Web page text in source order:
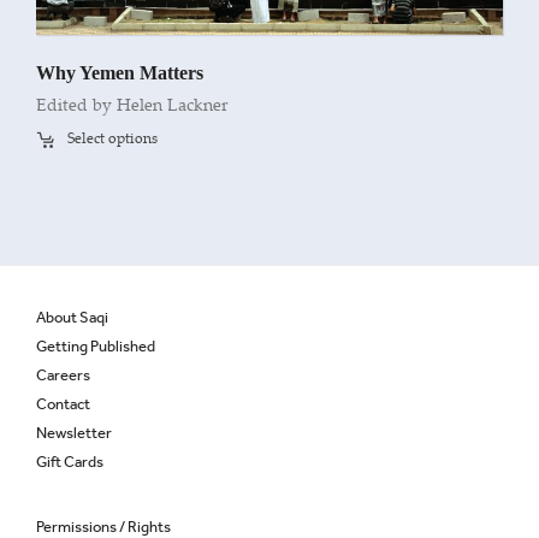
Why Yemen Matters
Edited by Helen Lackner
Select options
About Saqi
Getting Published
Careers
Contact
Newsletter
Gift Cards
Permissions / Rights